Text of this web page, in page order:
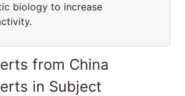
biology to increase
from China
in Subject